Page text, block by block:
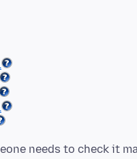
needs to check it